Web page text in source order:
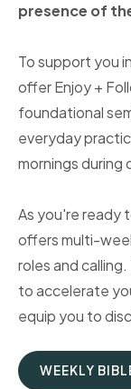
presence of
To support you
offer Enjoy +
foundational
everyday
mornings during
As you're ready
offers multi-
roles and
to accelerate
equip you to
WEEKLY